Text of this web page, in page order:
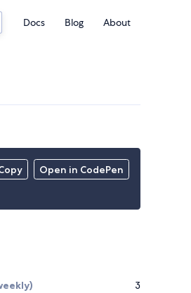
Docs Blog About
Open in CodePen
3